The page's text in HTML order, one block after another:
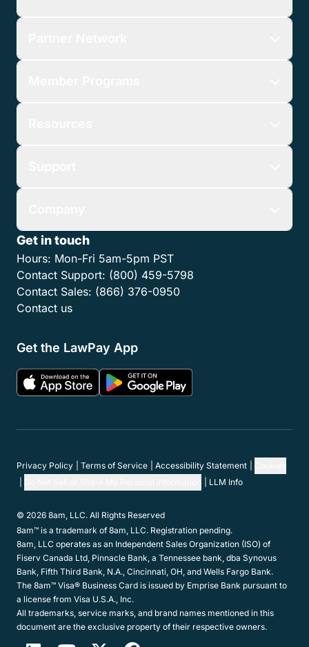
Get in touch
Hours: Mon-Fri 5am-5pm PST
Contact Support: (800) 459-5798
Contact Sales: (866) 376-0950
Contact us
Get the LawPay App
Privacy Policy Terms of Service Accessibility Statement
LLM Info
© 2026 8am, LLC. All Rights Reserved
8am™ is a trademark of 8am, LLC. Registration pending.
8am, LLC operates as an Independent Sales Organization (ISO) of
Fiserv Canada Ltd, Pinnacle Bank, a Tennessee bank, dba Synovus
Bank, Fifth Third Bank, N.A., Cincinnati, OH, and Wells Fargo Bank.
The 8am™ Visa® Business Card is issued by Emprise Bank pursuant to
a license from Visa U.S.A., Inc.
All trademarks, service marks, and brand names mentioned in this
document are the exclusive property of their respective owners.